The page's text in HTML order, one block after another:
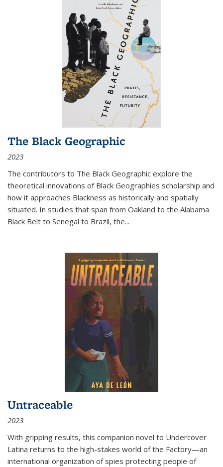
The Black Geographic
2023
The contributors to The Black Geographic explore the
theoretical innovations of Black Geographies scholarship and
how it approaches Blackness as historically and spatially
situated. In studies that span from Oakland to the Alabama
Black Belt to Senegal to Brazil, the...
Untraceable
2023
With gripping results, this companion novel to Undercover
Latina returns to the high-stakes world of the Factory—an
international organization of spies protecting people of